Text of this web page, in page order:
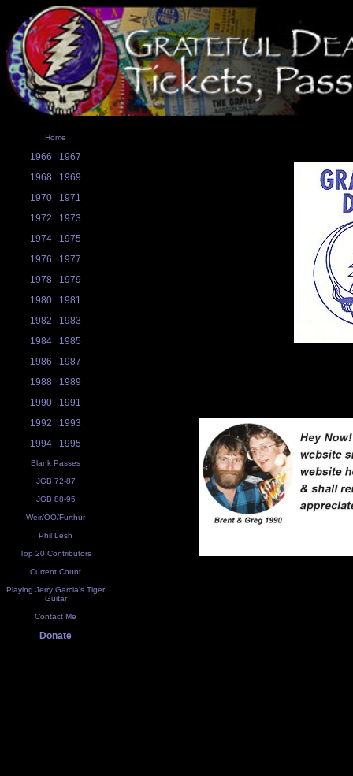
Home
1966
1967
1968
1969
1970
1971
1972
1973
1974
1975
1976
1977
1978
1979
1980
1981
1982
1983
1984
1985
1986
1987
1988
1989
1990
1991
1992
1993
1994
1995
Blank Passes
JGB 72-87
JGB 88-95
Weir/OO/Furthur
Phil Lesh
Top 20 Contributors
Current Count
Playing Jerry Garcia's Tiger
Guitar
Contact Me
Donate